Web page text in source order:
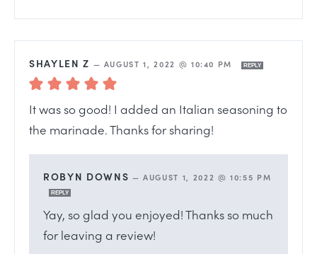
SHAYLEN Z — AUGUST 1, 2022 @ 10:40 PM REPLY
It was so good! I added an Italian seasoning to
the marinade. Thanks for sharing!
ROBYN DOWNS —AUGUST 1, 2022 @ 10:55 PM
REPLY
Yay, so glad you enjoyed! Thanks so much
for leaving a review!